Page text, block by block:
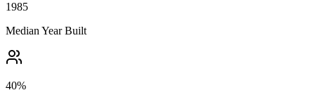
1985
Median Year Built
40%